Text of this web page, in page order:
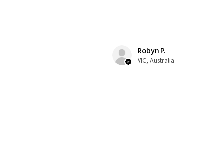
Robyn P.
VIC, Australia